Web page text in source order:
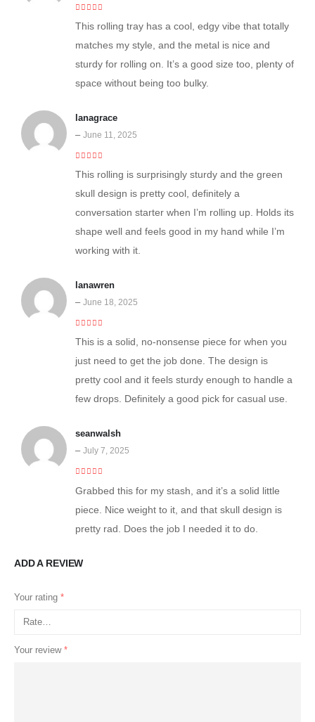
This rolling tray has a cool, edgy vibe that totally
matches my style, and the metal is nice and
sturdy for rolling on. It’s a good size too, plenty of
space without being too bulky.
lanagrace
– June 11, 2025
This rolling is surprisingly sturdy and the green
skull design is pretty cool, definitely a
conversation starter when I’m rolling up. Holds its
shape well and feels good in my hand while I’m
working with it.
lanawren
– June 18, 2025
This is a solid, no-nonsense piece for when you
just need to get the job done. The design is
pretty cool and it feels sturdy enough to handle a
few drops. Definitely a good pick for casual use.
seanwalsh
– July 7, 2025
Grabbed this for my stash, and it’s a solid little
piece. Nice weight to it, and that skull design is
pretty rad. Does the job I needed it to do.
ADD A REVIEW
Your rating *
Your review *